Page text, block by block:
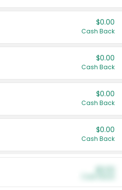
$0.00
Cash Back
$0.00
Cash Back
$0.00
Cash Back
$0.00
Cash Back